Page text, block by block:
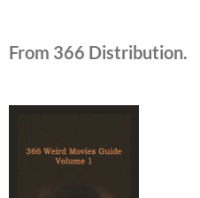
From 366 Distribution.